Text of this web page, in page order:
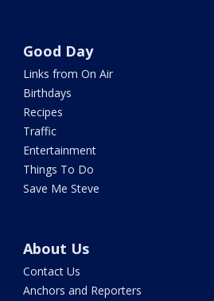
Good Day
Links from On Air
Birthdays
Recipes
Traffic
Entertainment
Things To Do
Save Me Steve
About Us
Contact Us
Anchors and Reporters